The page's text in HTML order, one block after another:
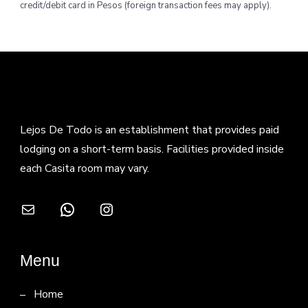
credit/debit card in Pesos (foreign transaction fees may apply).
Lejos De Todo is an establishment that provides paid
lodging on a short-term basis. Facilities provided inside
each Casita room may vary.
Mail WhatsAppInstagram
Menu
Home